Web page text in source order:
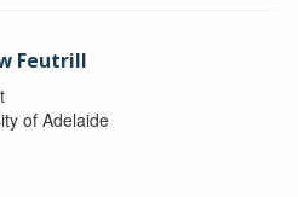
Feutrill
of Adelaide